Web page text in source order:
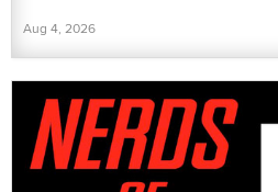
Aug 4, 2026